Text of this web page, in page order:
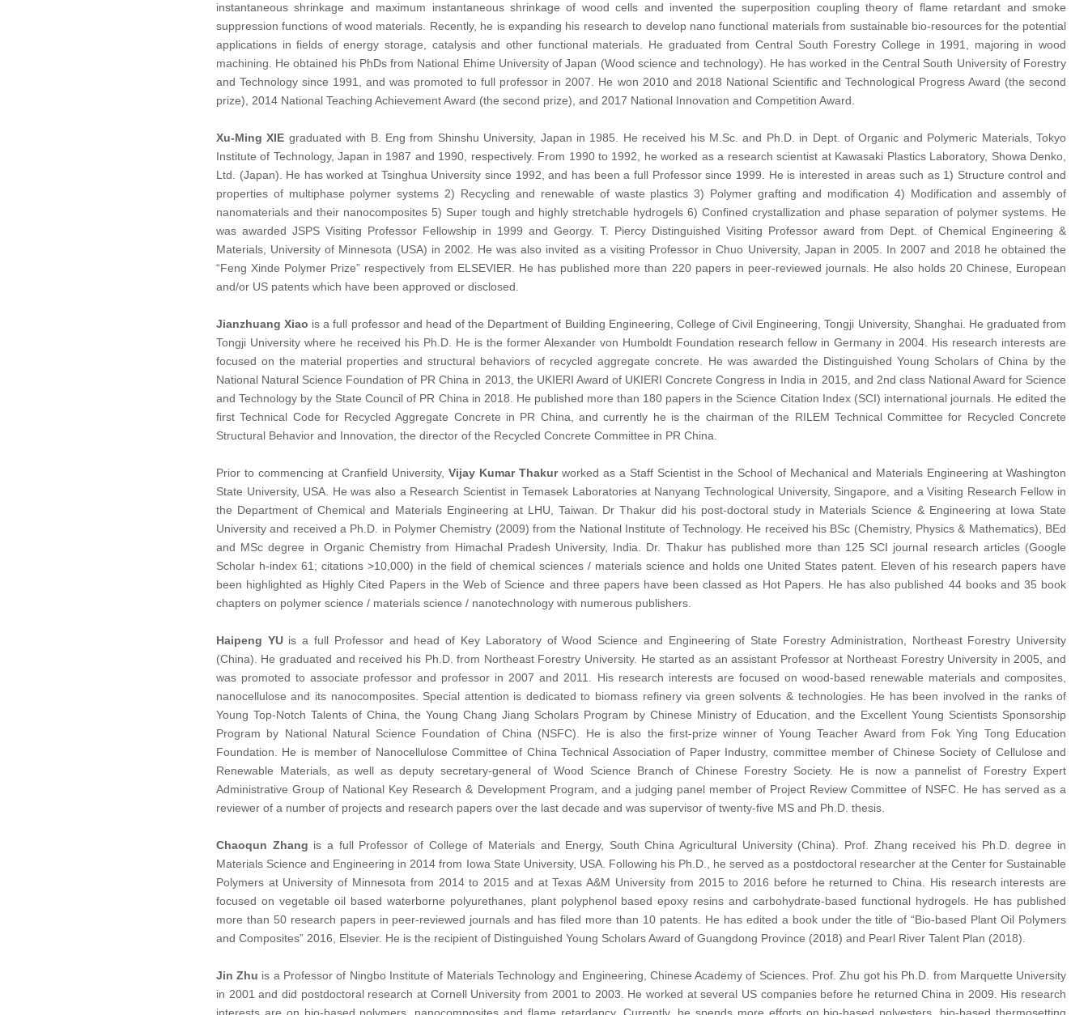
instantaneous shrinkage and maximum instantaneous shrinkage of wood cells and invented the superposition coupling theory of flame retardant and smoke
suppression functions of wood materials. Recently, he is expanding his research to develop nano functional materials from sustainable bio-resources for the potential
applications in fields of energy storage, catalysis and other functional materials. He graduated from Central South Forestry College in 1991, majoring in wood
machining. He obtained his PhDs from National Ehime University of Japan (Wood science and technology). He has worked in the Central South University of Forestry
and Technology since 1991, and was promoted to full professor in 2007. He won 2010 and 2018 National Scientific and Technological Progress Award (the second
prize), 2014 National Teaching Achievement Award (the second prize), and 2017 National Innovation and Competition Award.
Xu-Ming XIE graduated with B. Eng from Shinshu University, Japan in 1985. He received his M.Sc. and Ph.D. in Dept. of Organic and Polymeric Materials, Tokyo
Institute of Technology, Japan in 1987 and 1990, respectively. From 1990 to 1992, he worked as a research scientist at Kawasaki Plastics Laboratory, Showa Denko,
Ltd. (Japan). He has worked at Tsinghua University since 1992, and has been a full Professor since 1999. He is interested in areas such as 1) Structure control and
properties of multiphase polymer systems 2) Recycling and renewable of waste plastics 3) Polymer grafting and modification 4) Modification and assembly of
nanomaterials and their nanocomposites 5) Super tough and highly stretchable hydrogels 6) Confined crystallization and phase separation of polymer systems. He
was awarded JSPS Visiting Professor Fellowship in 1999 and Georgy. T. Piercy Distinguished Visiting Professor award from Dept. of Chemical Engineering &
Materials, University of Minnesota (USA) in 2002. He was also invited as a visiting Professor in Chuo University, Japan in 2005. In 2007 and 2018 he obtained the
“Feng Xinde Polymer Prize” respectively from ELSEVIER. He has published more than 220 papers in peer-reviewed journals. He also holds 20 Chinese, European
and/or US patents which have been approved or disclosed.
Jianzhuang Xiao is a full professor and head of the Department of Building Engineering, College of Civil Engineering, Tongji University, Shanghai. He graduated from
Tongji University where he received his Ph.D. He is the former Alexander von Humboldt Foundation research fellow in Germany in 2004. His research interests are
focused on the material properties and structural behaviors of recycled aggregate concrete. He was awarded the Distinguished Young Scholars of China by the
National Natural Science Foundation of PR China in 2013, the UKIERI Award of UKIERI Concrete Congress in India in 2015, and 2nd class National Award for Science
and Technology by the State Council of PR China in 2018. He published more than 180 papers in the Science Citation Index (SCI) international journals. He edited the
ﬁrst Technical Code for Recycled Aggregate Concrete in PR China, and currently he is the chairman of the RILEM Technical Committee for Recycled Concrete
Structural Behavior and Innovation, the director of the Recycled Concrete Committee in PR China.
Prior to commencing at Cranfield University, Vijay Kumar Thakurworked as a Staff Scientist in the School of Mechanical and Materials Engineering at Washington
State University, USA. He was also a Research Scientist in Temasek Laboratories at Nanyang Technological University, Singapore, and a Visiting Research Fellow in
the Department of Chemical and Materials Engineering at LHU, Taiwan. Dr Thakur did his post-doctoral study in Materials Science & Engineering at Iowa State
University and received a Ph.D. in Polymer Chemistry (2009) from the National Institute of Technology. He received his BSc (Chemistry, Physics & Mathematics), BEd
and MSc degree in Organic Chemistry from Himachal Pradesh University, India. Dr. Thakur has published more than 125 SCI journal research articles (Google
Scholar h-index 61; citations >10,000) in the field of chemical sciences / materials science and holds one United States patent. Eleven of his research papers have
been highlighted as Highly Cited Papers in the Web of Science and three papers have been classed as Hot Papers. He has also published 44 books and 35 book
chapters on polymer science / materials science / nanotechnology with numerous publishers.
Haipeng YUis a full Professor and head of Key Laboratory of Wood Science and Engineering of State Forestry Administration, Northeast Forestry University
(China). He graduated and received his Ph.D. from Northeast Forestry University. He started as an assistant Professor at Northeast Forestry University in 2005, and
was promoted to associate professor and professor in 2007 and 2011. His research interests are focused on wood-based renewable materials and composites,
nanocellulose and its nanocomposites. Special attention is dedicated to biomass refinery via green solvents & technologies. He has been involved in the ranks of
Young Top-Notch Talents of China, the Young Chang Jiang Scholars Program by Chinese Ministry of Education, and the Excellent Young Scientists Sponsorship
Program by National Natural Science Foundation of China (NSFC). He is also the first-prize winner of Young Teacher Award from Fok Ying Tong Education
Foundation. He is member of Nanocellulose Committee of China Technical Association of Paper Industry, committee member of Chinese Society of Cellulose and
Renewable Materials, as well as deputy secretary-general of Wood Science Branch of Chinese Forestry Society. He is now a pannelist of Forestry Expert
Administrative Group of National Key Research & Development Program, and a judging panel member of Project Review Committee of NSFC. He has served as a
reviewer of a number of projects and research papers over the last decade and was supervisor of twenty-five MS and Ph.D. thesis.
Chaoqun Zhang is a full Professor of College of Materials and Energy, South China Agricultural University (China). Prof. Zhang received his Ph.D. degree in
Materials Science and Engineering in 2014 from Iowa State University, USA. Following his Ph.D., he served as a postdoctoral researcher at the Center for Sustainable
Polymers at University of Minnesota from 2014 to 2015 and at Texas A&M University from 2015 to 2016 before he returned to China. His research interests are
focused on vegetable oil based waterborne polyurethanes, plant polyphenol based epoxy resins and carbohydrate-based functional hydrogels. He has published
more than 50 research papers in peer-reviewed journals and has filed more than 10 patents. He has edited a book under the title of “Bio-based Plant Oil Polymers
and Composites” 2016, Elsevier. He is the recipient of Distinguished Young Scholars Award of Guangdong Province (2018) and Pearl River Talent Plan (2018).
Jin Zhu is a Professor of Ningbo Institute of Materials Technology and Engineering, Chinese Academy of Sciences. Prof. Zhu got his Ph.D. from Marquette University
in 2001 and did postdoctoral research at Cornell University from 2001 to 2003. He worked at several US companies before he returned China in 2009. His research